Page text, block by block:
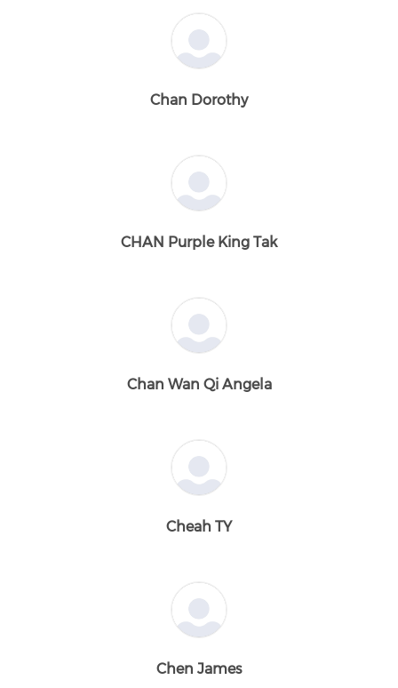
Chan Dorothy
CHAN Purple King Tak
Chan Wan Qi Angela
Cheah TY
Chen James